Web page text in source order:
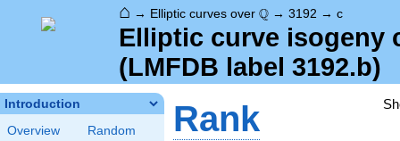
⌂ → Elliptic curves over \Q
Q → 3192 → c
Elliptic curve isogeny
(LMFDB label 3192.b)
Introduction
Overview
Random
Rank